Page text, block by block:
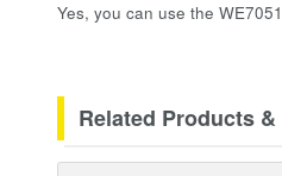
Yes, you can use the
Related Products